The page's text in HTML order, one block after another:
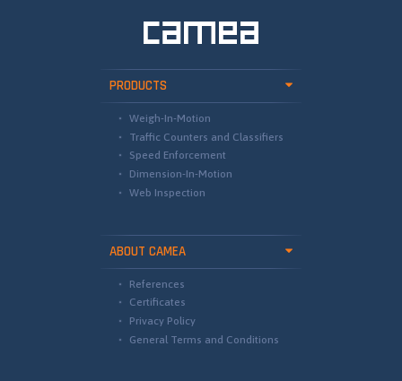
PRODUCTS
Weigh-In-Motion
Traffic Counters and Classifiers
Speed Enforcement
Dimension-In-Motion
Web Inspection
ABOUT CAMEA
References
Certificates
Privacy Policy
General Terms and Conditions